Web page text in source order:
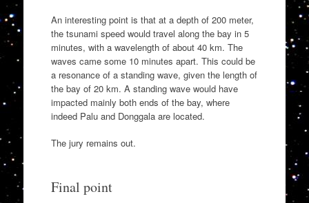
An interesting point is that at a depth of 200 meter,
the tsunami speed would travel along the bay in 5
minutes, with a wavelength of about 40 km. The
waves came some 10 minutes apart. This could be
a resonance of a standing wave, given the length of
the bay of 20 km. A standing wave would have
impacted mainly both ends of the bay, where
indeed Palu and Donggala are located.
The jury remains out.
Final point